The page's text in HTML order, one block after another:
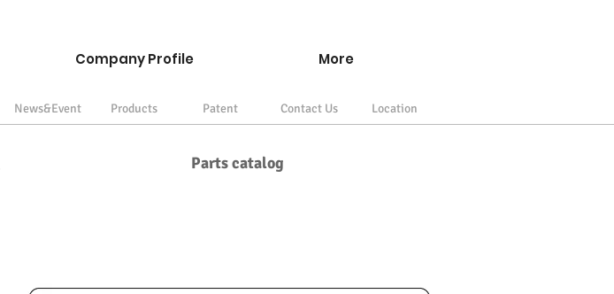
Parts catalog
Company Profile More
News&Event Products Patent Contact Us Location